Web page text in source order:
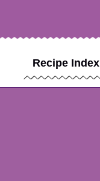
Recipe Index